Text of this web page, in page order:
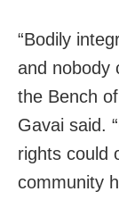
“Bodily
and nobody
the Bench
Gavai said.
rights could
community